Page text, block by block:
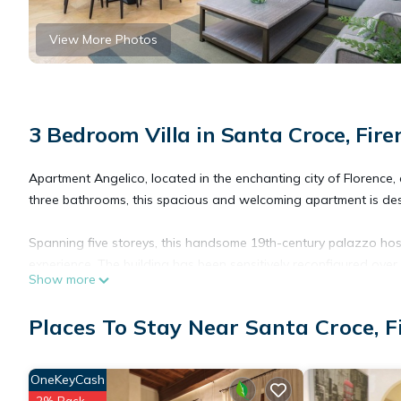
View More Photos
3 Bedroom Villa in Santa Croce,
Apartment Angelico, located in the enchanting city of
three bathrooms, this spacious and welcoming apartment is
Spanning five storeys, this handsome 19th-century palazzo
and appreciate the palazzo's historic fabric. Every corner
with stairs and a lift. As you enter Apartment Angelico, you
a glazed corridor that overlooks an inner courtyard. The
Show more
Places To Stay Near Santa Croce,
OneKeyCash